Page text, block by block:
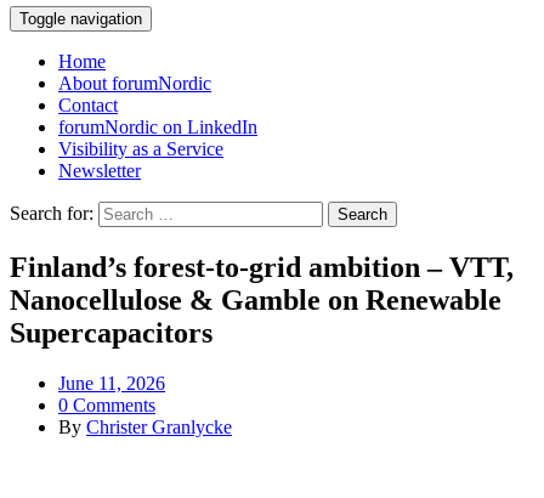
Toggle navigation
Home
About forumNordic
Contact
forumNordic on LinkedIn
Visibility as a Service
Newsletter
Search for:
Finland’s forest-to-grid ambition – VTT,
Nanocellulose & Gamble on Renewable
Supercapacitors
June 11, 2026
0 Comments
By Christer Granlycke